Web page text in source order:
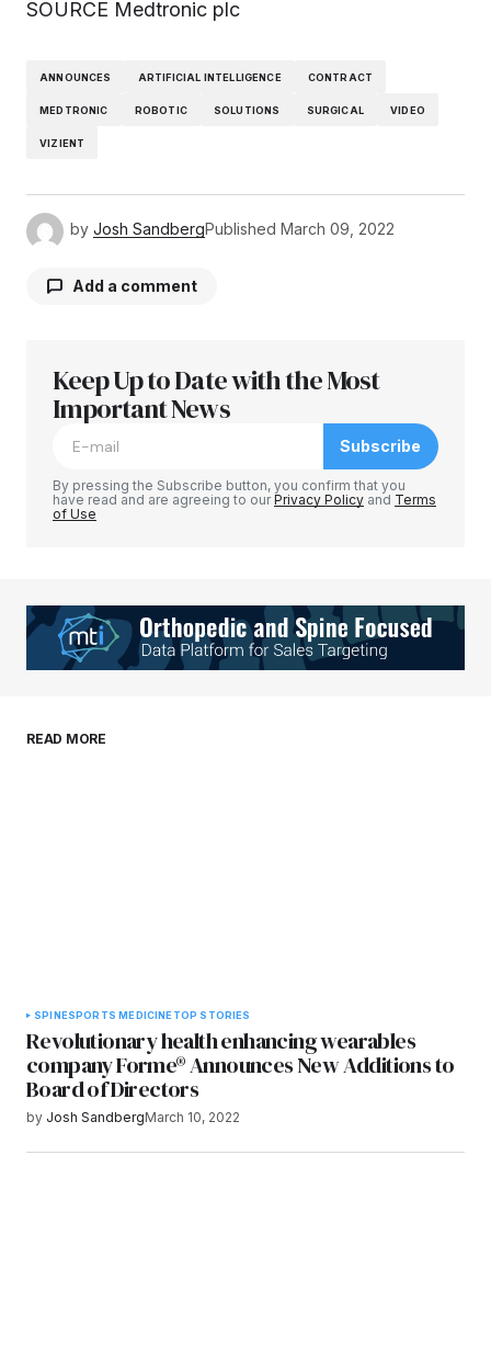
SOURCE Medtronic plc
ANNOUNCES ARTIFICIAL INTELLIGENCE CONTRACT
MEDTRONIC ROBOTIC SOLUTIONS SURGICAL VIDEO
VIZIENT
by Josh SandbergPublished March 09, 2022
Add a comment
Your email address will not be published.
Required fields are marked
Your E-mail*
browser for the next time I comment.
Keep Up to Date with the Most
Important News
Subscribe
By pressing the Subscribe button, you confirm that you
have read and are agreeing to ourPrivacy Policy and Terms
of Use
READ MORE
SPINESPORTS MEDICINETOP STORIES
Revolutionary health enhancing wearables
company Forme® Announces New Additions to
Board of Directors
by Josh SandbergMarch 10, 2022